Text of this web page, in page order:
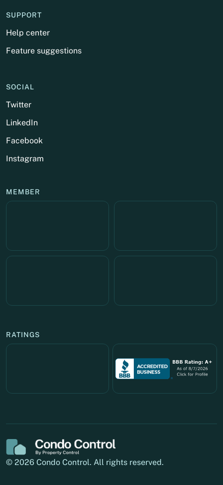
SUPPORT
Help center
Feature suggestions
SOCIAL
Twitter
LinkedIn
Facebook
Instagram
MEMBER
RATINGS
© 2026 Condo Control. All rights reserved.